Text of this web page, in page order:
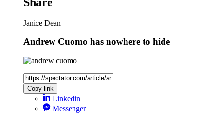
Janice Dean
Andrew Cuomo has nowhere to hide
Copy link
Linkedin
Messenger